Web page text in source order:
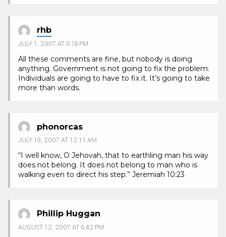
rhb
JULY 1, 2007 AT 6:18 PM
All these comments are fine, but nobody is doing
anything. Government is not going to fix the problem.
Individuals are going to have to fix it. It’s going to take
more than words.
phonorcas
JULY 19, 2007 AT 12:11 AM
“I well know, O Jehovah, that to earthling man his way
does not belong. It does not belong to man who is
walking even to direct his step.” Jeremiah 10:23
Phillip Huggan
AUGUST 12, 2007 AT 6:42 PM